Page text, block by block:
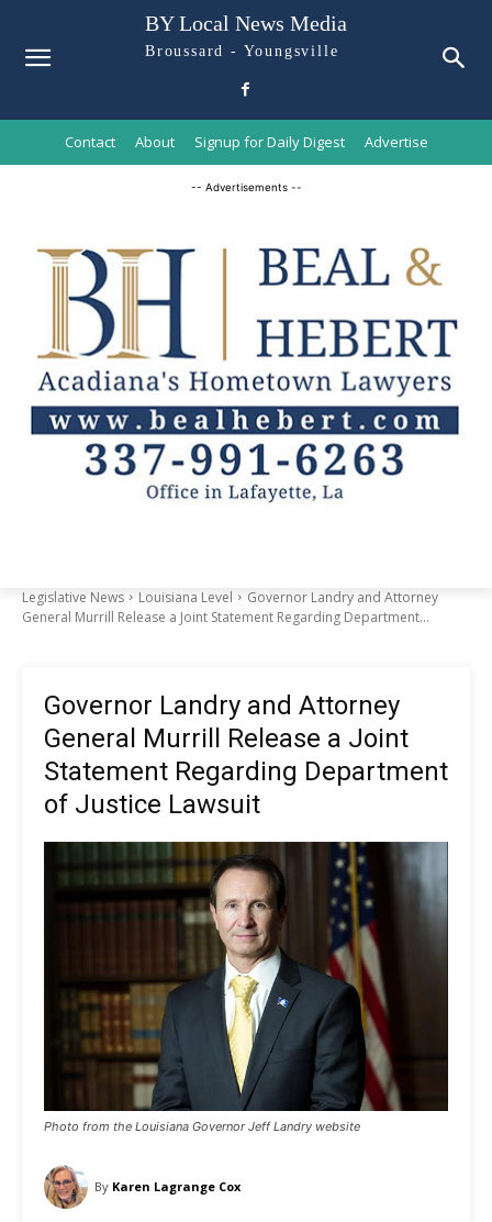
BY Local News Media
Broussard - Youngsville
Contact About Signup for Daily Digest Advertise
-- Advertisements --
Legislative News Louisiana Level
Governor Landry and Attorney
General Murrill Release a Joint Statement Regarding Department...
Governor Landry and Attorney
General Murrill Release a Joint
Statement Regarding Department
of Justice Lawsuit
Photo from the Louisiana Governor Jeff Landry website
By Karen Lagrange Cox